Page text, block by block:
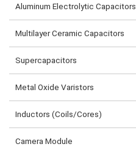
Aluminum Electrolytic Capacitors
Multilayer Ceramic Capacitors
Supercapacitors
Metal Oxide Varistors
Inductors (Coils/Cores)
Camera Module